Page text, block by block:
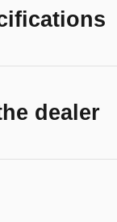
dealer